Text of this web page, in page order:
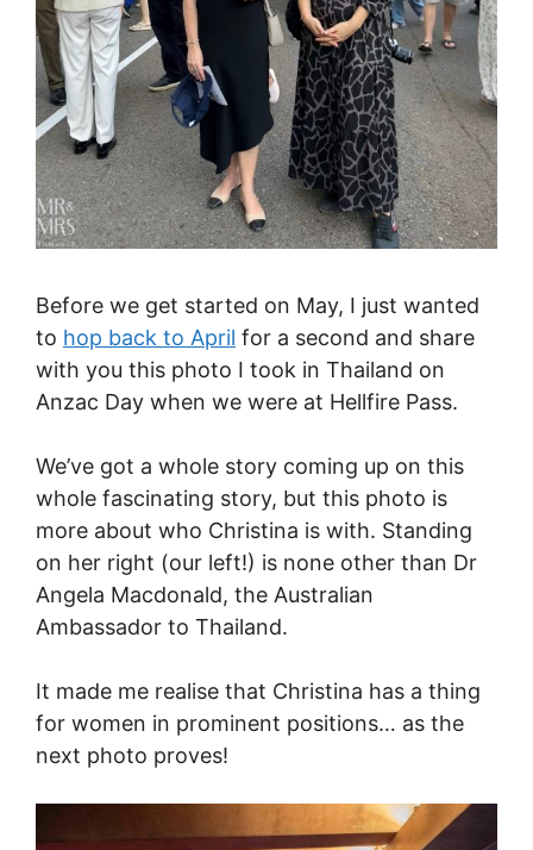
Before we get started on May, I just wanted
to hop back to April for a second and share
with you this photo I took in Thailand on
Anzac Day when we were at Hellfire Pass.
We’ve got a whole story coming up on this
whole fascinating story, but this photo is
more about who Christina is with. Standing
on her right (our left!) is none other than Dr
Angela Macdonald, the Australian
Ambassador to Thailand.
It made me realise that Christina has a thing
for women in prominent positions… as the
next photo proves!